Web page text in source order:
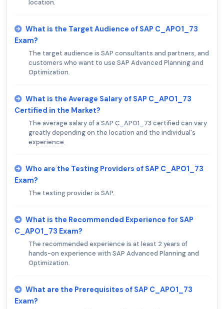
location.
What is the Target Audience of SAP C_APO1_73
Exam?
The target audience is SAP consultants and partners, and
customers who want to use SAP Advanced Planning and
Optimization.
What is the Average Salary of SAP C_APO1_73
Certified in the Market?
The average salary of a SAP C_APO1_73 certified can vary
greatly depending on the location and the individual's
experience.
Who are the Testing Providers of SAP C_APO1_73
Exam?
The testing provider is SAP.
What is the Recommended Experience for SAP
C_APO1_73 Exam?
The recommended experience is at least 2 years of
hands-on experience with SAP Advanced Planning and
Optimization.
What are the Prerequisites of SAP C_APO1_73
Exam?